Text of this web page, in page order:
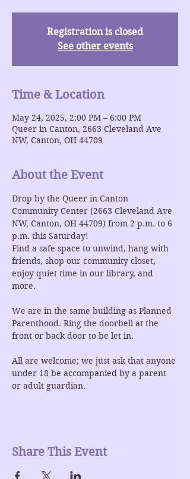
Registration is closed
See other events
Time & Location
May 24, 2025, 2:00 PM – 6:00 PM
Queer in Canton, 2663 Cleveland Ave
NW, Canton, OH 44709
About the Event
Drop by the Queer in Canton
Community Center (2663 Cleveland Ave
NW, Canton, OH 44709) from 2 p.m. to 6
p.m. this Saturday!
Find a safe space to unwind, hang with
friends, shop our community closet,
enjoy quiet time in our library, and
more.
We are in the same building as Planned
Parenthood. Ring the doorbell at the
front or back door to be let in.
All are welcome; we just ask that anyone
under 18 be accompanied by a parent
or adult guardian.
Share This Event